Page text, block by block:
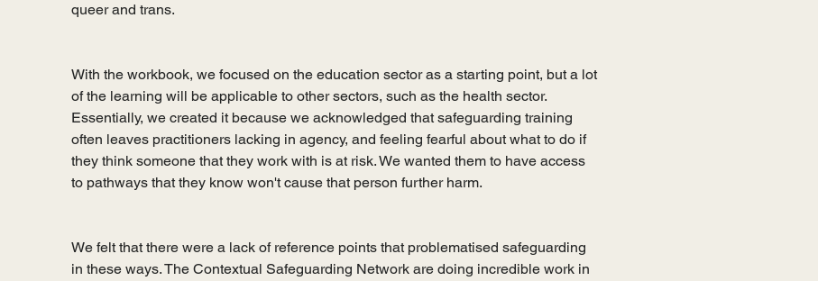
queer and trans.
With the workbook, we focused on the education sector as a starting point, but a lot
of the learning will be applicable to other sectors, such as the health sector.
Essentially, we created it because we acknowledged that safeguarding training
often leaves practitioners lacking in agency, and feeling fearful about what to do if
they think someone that they work with is at risk. We wanted them to have access
to pathways that they know won't cause that person further harm.
We felt that there were a lack of reference points that problematised safeguarding
in these ways. The Contextual Safeguarding Network are doing incredible work in